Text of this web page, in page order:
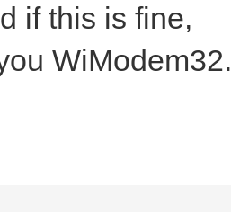
if this is fine,